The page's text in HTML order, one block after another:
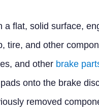
a flat, solid surface,
tire, and other
and other brake
onto the brake
removed